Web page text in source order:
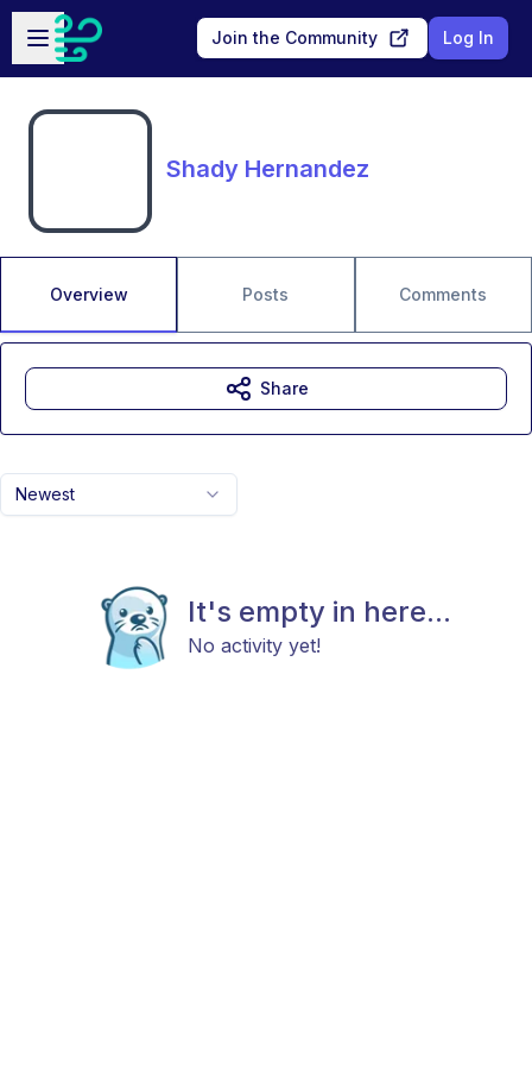
Skip to main content
Open sidebar
Join the Community Log In
Shady Hernandez
Overview Posts Comments
Newest
It's empty in here...
No activity yet!
Share